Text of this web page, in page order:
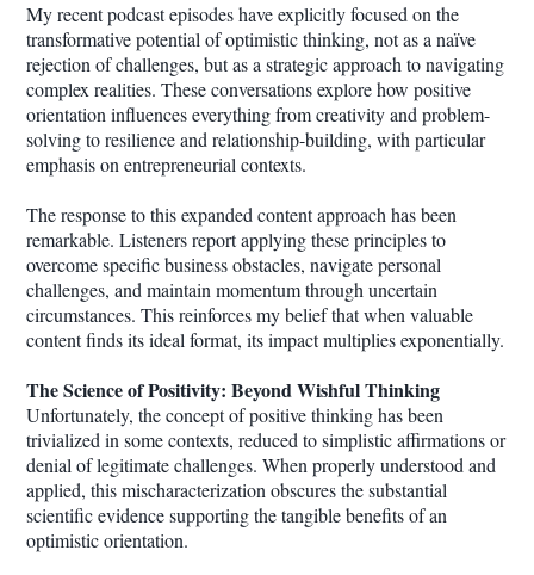
My recent podcast episodes have explicitly focused on the
transformative potential of optimistic thinking, not as a naïve
rejection of challenges, but as a strategic approach to navigating
complex realities. These conversations explore how positive
orientation influences everything from creativity and problem-
solving to resilience and relationship-building, with particular
emphasis on entrepreneurial contexts.
The response to this expanded content approach has been
remarkable. Listeners report applying these principles to
overcome specific business obstacles, navigate personal
challenges, and maintain momentum through uncertain
circumstances. This reinforces my belief that when valuable
content finds its ideal format, its impact multiplies exponentially.
The Science of Positivity: Beyond Wishful Thinking
Unfortunately, the concept of positive thinking has been
trivialized in some contexts, reduced to simplistic affirmations or
denial of legitimate challenges. When properly understood and
applied, this mischaracterization obscures the substantial
scientific evidence supporting the tangible benefits of an
optimistic orientation.